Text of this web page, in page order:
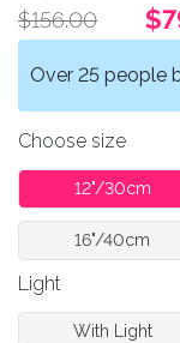
$156.00
Over 25 people
Choose size
12"/30cm
16"/40cm
Light
With Light